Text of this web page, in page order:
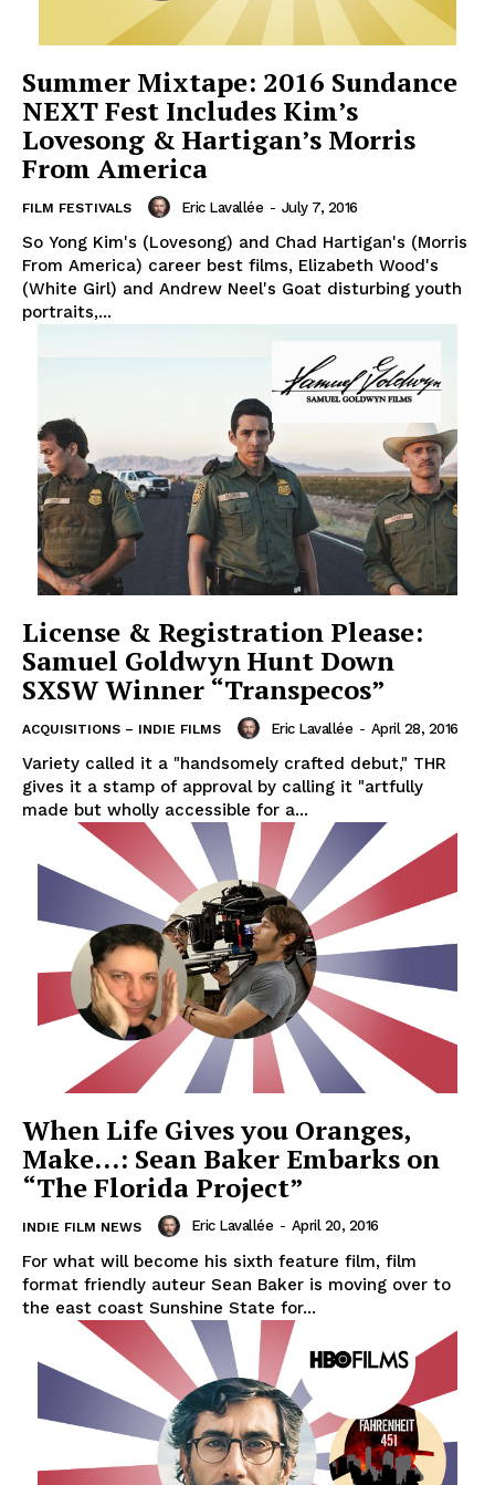
Summer Mixtape: 2016 Sundance
NEXT Fest Includes Kim’s
Lovesong & Hartigan’s Morris
From America
FILM FESTIVALS Eric Lavallée - July 7, 2016
So Yong Kim's (Lovesong) and Chad Hartigan's (Morris
From America) career best films, Elizabeth Wood's
(White Girl) and Andrew Neel's Goat disturbing youth
portraits,...
License & Registration Please:
Samuel Goldwyn Hunt Down
SXSW Winner “Transpecos”
ACQUISITIONS – INDIE FILMS Eric Lavallée - April 28, 2016
Variety called it a "handsomely crafted debut," THR
gives it a stamp of approval by calling it "artfully
made but wholly accessible for a...
When Life Gives you Oranges,
Make…: Sean Baker Embarks on
“The Florida Project”
INDIE FILM NEWS Eric Lavallée - April 20, 2016
For what will become his sixth feature film, film
format friendly auteur Sean Baker is moving over to
the east coast Sunshine State for...